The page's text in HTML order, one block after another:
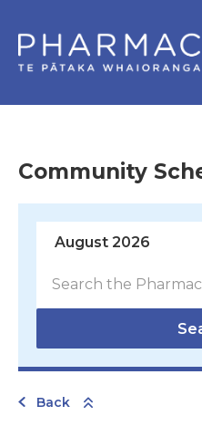
Community
Back